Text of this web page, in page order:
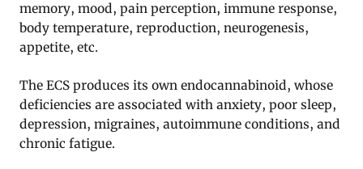
memory, mood, pain perception, immune response,
body temperature, reproduction, neurogenesis,
appetite, etc.
The ECS produces its own endocannabinoid, whose
deficiencies are associated with anxiety, poor sleep,
depression, migraines, autoimmune conditions, and
chronic fatigue.